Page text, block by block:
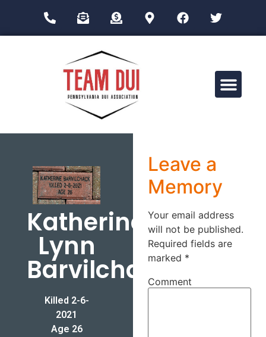
Katherine
Lynn
Barvilchack
Killed 2-6-
2021
Age 26
Leave a
Memory
Your email address
will not be published.
Required fields are
marked *
Comment